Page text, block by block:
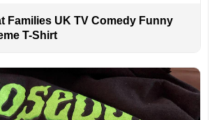
Families UK TV Comedy Funny
T-Shirt